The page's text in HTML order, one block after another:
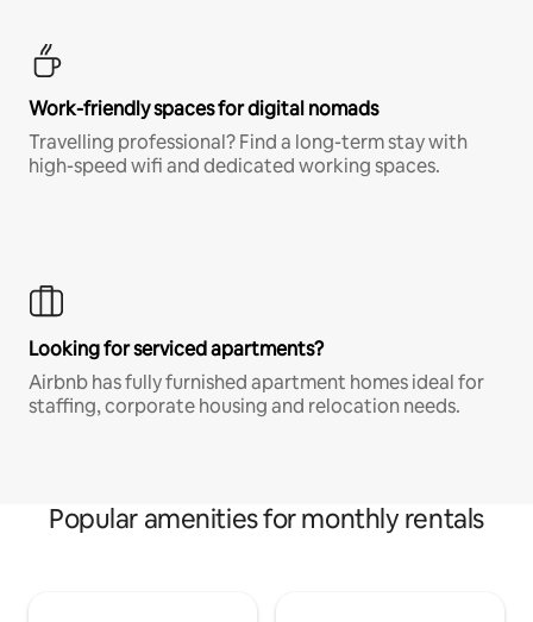
Work-friendly spaces for digital nomads
Travelling professional? Find a long-term stay with
high-speed wifi and dedicated working spaces.
Looking for serviced apartments?
Airbnb has fully furnished apartment homes ideal for
staffing, corporate housing and relocation needs.
Popular amenities for monthly rentals